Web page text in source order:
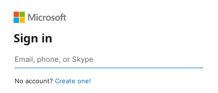
Sign in
No account? Create one!